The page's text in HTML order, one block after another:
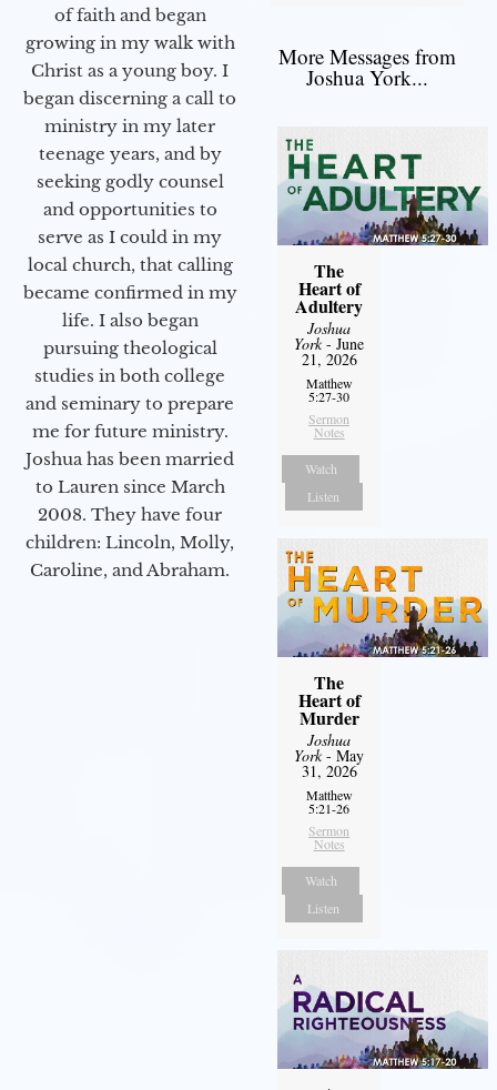
of faith and began
growing in my walk with
Christ as a young boy. I
began discerning a call to
ministry in my later
teenage years, and by
seeking godly counsel
and opportunities to
serve as I could in my
local church, that calling
became confirmed in my
life. I also began
pursuing theological
studies in both college
and seminary to prepare
me for future ministry.​
Joshua has been married
to Lauren since March
2008. They have four
children: Lincoln, Molly,
Caroline, and Abraham.
More Messages from
Joshua York...
The
Heart of
Adultery
Joshua
York- June
21, 2026
Matthew
5:27-30
Sermon
Notes
Watch
Listen
The
Heart of
Murder
Joshua
York- May
31, 2026
Matthew
5:21-26
Sermon
Notes
Watch
Listen